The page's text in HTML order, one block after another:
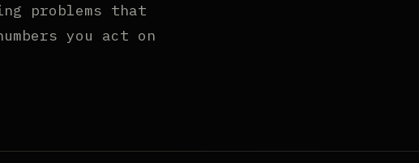
problems that
you act on